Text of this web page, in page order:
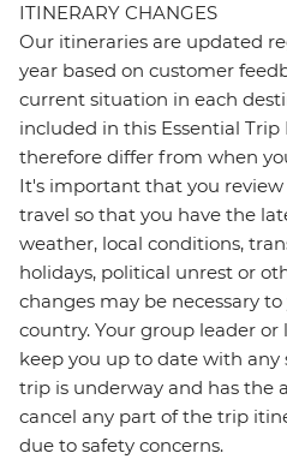
ITINERARY CHANGES
Our itineraries are updated
year based on customer
current situation in each
included in this Essential
therefore differ from when
It's important that you
travel so that you have the
weather, local conditions,
holidays, political unrest or
changes may be necessary
country. Your group leader
keep you up to date with any
trip is underway and has the
cancel any part of the trip
due to safety concerns.